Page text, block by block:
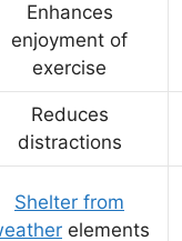
Enhances
enjoyment of
exercise
Reduces
distractions
Shelter from
elements